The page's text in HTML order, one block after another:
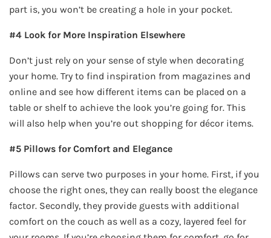
part is, you won’t be creating a hole in your pocket.
#4 Look for More Inspiration Elsewhere
Don’t just rely on your sense of style when decorating
your home. Try to find inspiration from magazines and
online and see how different items can be placed on a
table or shelf to achieve the look you’re going for. This
will also help when you’re out shopping for décor items.
#5 Pillows for Comfort and Elegance
Pillows can serve two purposes in your home. First, if you
choose the right ones, they can really boost the elegance
factor. Secondly, they provide guests with additional
comfort on the couch as well as a cozy, layered feel for